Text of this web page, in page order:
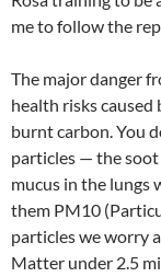
me to follow the
The major danger
health risks
burnt carbon. You
particles — the soot
mucus in the lungs
them PM10
particles we worry
Matter under 2.5